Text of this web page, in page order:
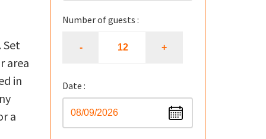
Set
area
in
a
Number of guests :
Date :